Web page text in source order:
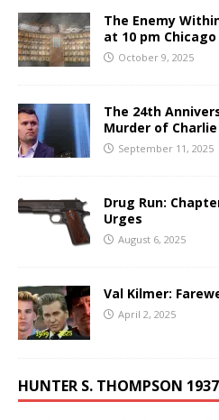
The Enemy
at 10 pm
October 9, 2025
The 24th
Murder of
September 11, 2025
Drug Run:
Urges
August 6, 2025
Val Kilmer:
April 2, 2025
HUNTER S. THOMPSON